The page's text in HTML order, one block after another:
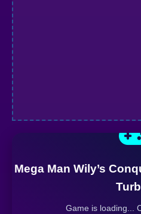
Mega Man Wily’s
Game is loading...